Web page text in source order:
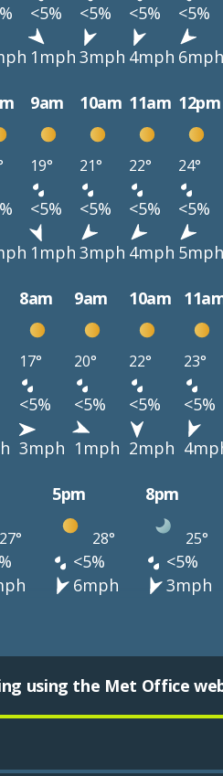
<5% <5% <5% <5%
1mph 3mph 4mph 6mph
9am 10am 11am 12pm
19° 21° 22° 24°
<5% <5% <5% <5%
1mph 3mph 4mph 5mph
8am 9am 10am
17° 20° 22° 23°
<5% <5% <5% <5%
3mph 1mph 2mph
5pm 8pm
27° 28° 25°
<5% <5%
6mph 3mph
using the Met Office